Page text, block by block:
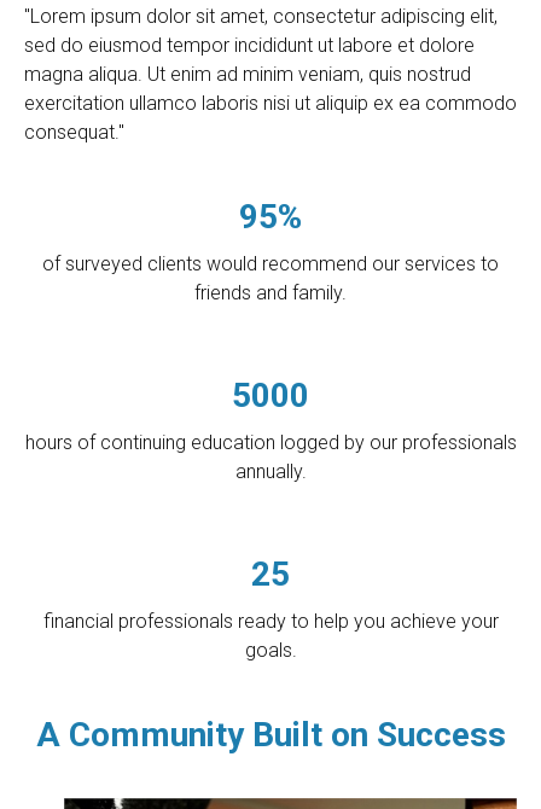
"Lorem ipsum dolor sit amet, consectetur adipiscing elit,
sed do eiusmod tempor incididunt ut labore et dolore
magna aliqua. Ut enim ad minim veniam, quis nostrud
exercitation ullamco laboris nisi ut aliquip ex ea commodo
consequat."
95%
of surveyed clients would recommend our services to
friends and family.
5000
hours of continuing education logged by our professionals
annually.
25
financial professionals ready to help you achieve your
goals.
A Community Built on Success